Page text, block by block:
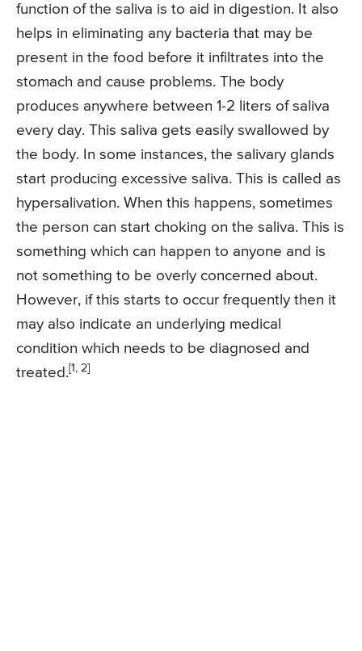
function of the saliva is to aid in digestion. It also
helps in eliminating any bacteria that may be
present in the food before it infiltrates into the
stomach and cause problems. The body
produces anywhere between 1-2 liters of saliva
every day. This saliva gets easily swallowed by
the body. In some instances, the salivary glands
start producing excessive saliva. This is called as
hypersalivation. When this happens, sometimes
the person can start choking on the saliva. This is
something which can happen to anyone and is
not something to be overly concerned about.
However, if this starts to occur frequently then it
may also indicate an underlying medical
condition which needs to be diagnosed and
treated.[1, 2]